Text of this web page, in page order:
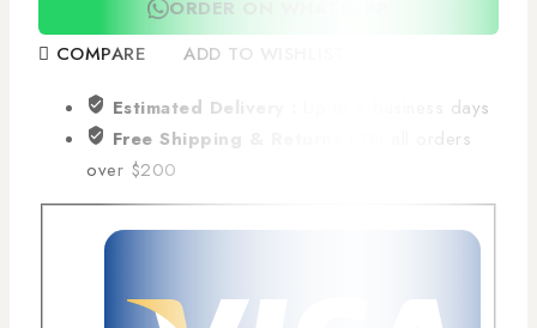
ORDER ON WHATSAPP
COMPARE
ADD TO WISHLIST
Estimated Delivery :
Up to 4 business days
Free Shipping & Returns :
On all orders
over $200